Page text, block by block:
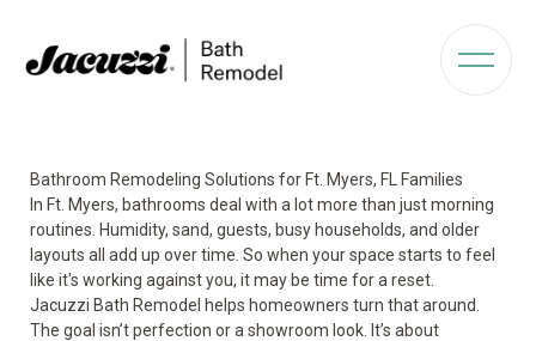
Bathroom Remodeling Solutions for Ft. Myers, FL Families
In Ft. Myers, bathrooms deal with a lot more than just morning
routines. Humidity, sand, guests, busy households, and older
layouts all add up over time. So when your space starts to feel
like it's working against you, it may be time for a reset.
Jacuzzi Bath Remodel helps homeowners turn that around.
The goal isn’t perfection or a showroom look. It’s about